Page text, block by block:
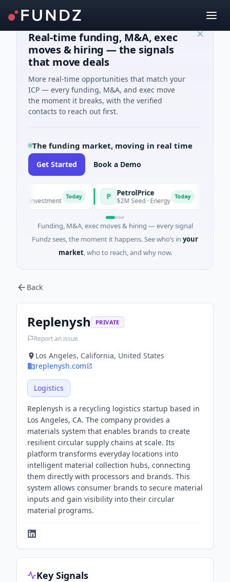
Real-time funding, M&A, exec
moves & hiring — the signals
that move deals
More real-time opportunities that match your
ICP — every funding, M&A, and exec move
the moment it breaks, with the verified
contacts to reach out first.
The funding market, moving in real time
Get Started Book a Demo
Investment Today PetrolPrice
$2M Seed · Energy Today
Funding, M&A, exec moves & hiring — every signal
Fundz sees, the moment it happens. See who’s in your
market, who to reach, and why now.
Back
Replenysh PRIVATE
Report an issue
Los Angeles, California, United States
replenysh.com
Logistics
Replenysh is a recycling logistics startup based in
Los Angeles, CA. The company provides a
materials system that enables brands to create
resilient circular supply chains at scale. Its
platform transforms everyday locations into
intelligent material collection hubs, connecting
them directly with processors and brands. This
system allows consumer brands to secure material
inputs and gain visibility into their circular
material programs.
Key Signals